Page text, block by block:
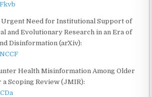
Urgent Need for Institutional Support of
and Evolutionary Research in an Era of
Disinformation (arXiv):
Health Misinformation Among Older
Scoping Review (JMIR):